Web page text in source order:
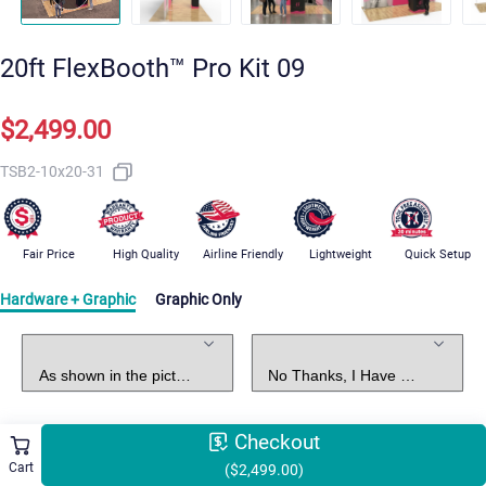
20ft FlexBooth™ Pro Kit 09
$2,499.00
TSB2-10x20-31
Fair Price High Quality Airline Friendly Lightweight Quick Setup
Hardware + Graphic Graphic Only
Select Shipping Methods Free Shipping
Cart
Checkout
($2,499.00)